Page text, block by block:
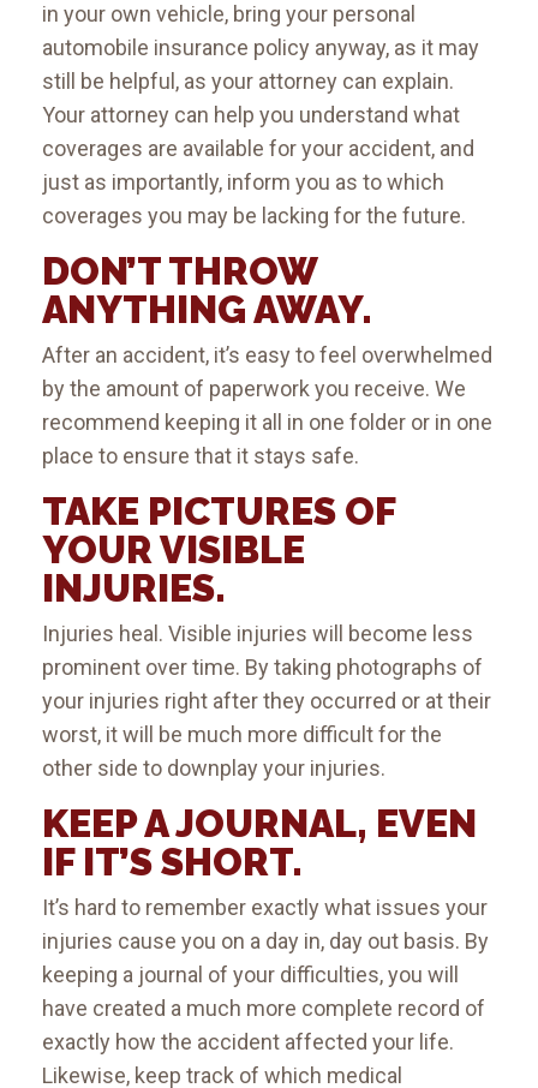
in your own vehicle, bring your personal
automobile insurance policy anyway, as it may
still be helpful, as your attorney can explain.
Your attorney can help you understand what
coverages are available for your accident, and
just as importantly, inform you as to which
coverages you may be lacking for the future.
DON’T THROW
ANYTHING AWAY.
After an accident, it’s easy to feel overwhelmed
by the amount of paperwork you receive. We
recommend keeping it all in one folder or in one
place to ensure that it stays safe.
TAKE PICTURES OF
YOUR VISIBLE
INJURIES.
Injuries heal. Visible injuries will become less
prominent over time. By taking photographs of
your injuries right after they occurred or at their
worst, it will be much more difficult for the
other side to downplay your injuries.
KEEP A JOURNAL, EVEN
IF IT’S SHORT.
It’s hard to remember exactly what issues your
injuries cause you on a day in, day out basis. By
keeping a journal of your difficulties, you will
have created a much more complete record of
exactly how the accident affected your life.
Likewise, keep track of which medical